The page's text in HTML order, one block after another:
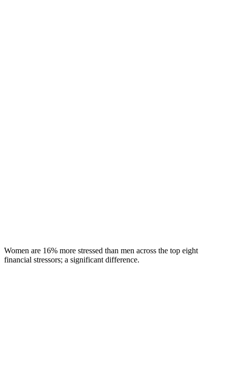
Women are 16% more stressed than men across the top eight
financial stressors; a significant difference.